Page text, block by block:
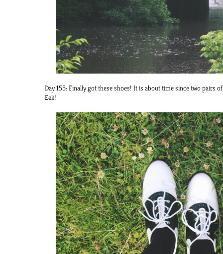
Day 155: Finally got these shoes! It is about time since two pairs
Eek!